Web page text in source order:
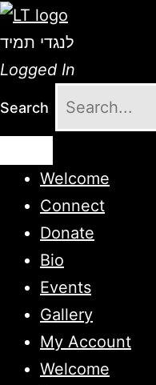
לנגדי תמיד
Logged In
Search
Welcome
Connect
Donate
Bio
Events
Gallery
My Account
Welcome